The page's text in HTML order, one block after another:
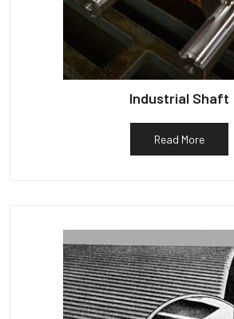
Industrial Shaft
Read More